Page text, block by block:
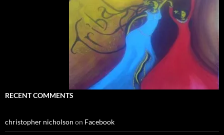
RECENT COMMENTS
christopher nicholson on Facebook